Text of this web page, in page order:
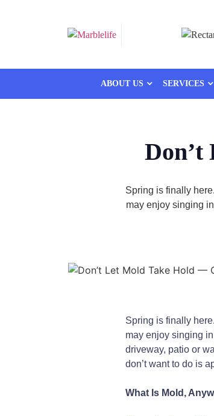
ABOUT US SERVICES
Spring is finally
may enjoy singing
Spring is finally
may enjoy singing
driveway, patio or
don’t want to do is
What Is Mold,